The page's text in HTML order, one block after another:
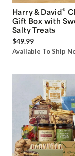
Harry & David®
Gift Box with
Salty Treats
$49.99
Available To Ship